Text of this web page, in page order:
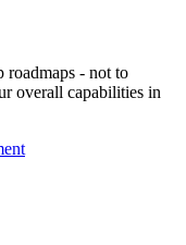
roadmaps - not to
overall capabilities in